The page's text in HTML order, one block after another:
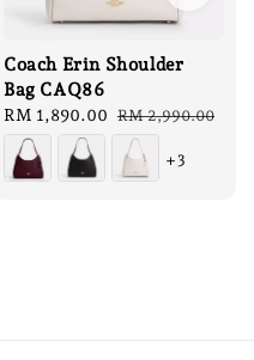
Coach Erin Shoulder
Bag CAQ86
Sale
price
RM 1,890.00 Regular
price
RM 2,990.00
+3